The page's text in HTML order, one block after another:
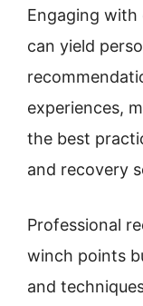
Engaging
can yield
experiences,
the best
and recovery
Professional
winch points
and